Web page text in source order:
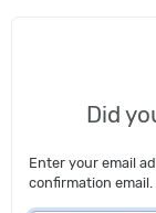
Did
Enter your email
confirmation email.